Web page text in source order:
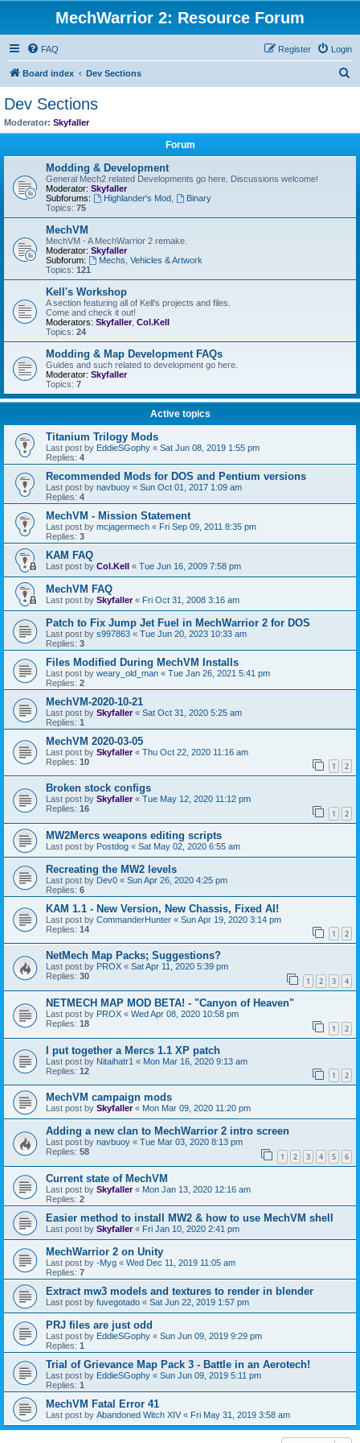
MechWarrior 2: Resource Forum
FAQ Login
Register
Board index Dev Sections
Dev Sections
Moderator: Skyfaller
Forum
Modding & Development
General Mech2 related Developments go here. Discussions welcome!
Moderator: Skyfaller
Subforums:
Highlander's Mod,
Binary
Topics: 75
MechVM
MechVM - A MechWarrior 2 remake.
Moderator: Skyfaller
Subforum:
Mechs, Vehicles & Artwork
Topics: 121
Kell's Workshop
A section featuring all of Kell's projects and files.
Come and check it out!
Moderators: Skyfaller, Col.Kell
Topics: 24
Modding & Map Development FAQs
Guides and such related to development go here.
Moderator: Skyfaller
Topics: 7
Active topics
Titanium Trilogy Mods
Last post by EddieSGophy « Sat Jun 08, 2019 1:55 pm
Replies: 4
Recommended Mods for DOS and Pentium versions
Last post by navbuoy « Sun Oct 01, 2017 1:09 am
Replies: 4
MechVM - Mission Statement
Last post by mcjagermech « Fri Sep 09, 2011 8:35 pm
Replies: 3
KAM FAQ
Last post by Col.Kell « Tue Jun 16, 2009 7:58 pm
MechVM FAQ
Last post by Skyfaller« Fri Oct 31, 2008 3:16 am
Patch to Fix Jump Jet Fuel in MechWarrior 2 for DOS
Last post by s997863 « Tue Jun 20, 2023 10:33 am
Replies: 3
Files Modified During MechVM Installs
Last post by weary_old_man « Tue Jan 26, 2021 5:41 pm
Replies: 2
MechVM-2020-10-21
Last post by Skyfaller« Sat Oct 31, 2020 5:25 am
Replies: 1
MechVM 2020-03-05
Last post by Skyfaller« Thu Oct 22, 2020 11:16 am
Replies: 10 1 2
Broken stock configs
Last post by Skyfaller« Tue May 12, 2020 11:12 pm
Replies: 16 1 2
MW2Mercs weapons editing scripts
Last post by Postdog « Sat May 02, 2020 6:55 am
Recreating the MW2 levels
Last post by Dev0 « Sun Apr 26, 2020 4:25 pm
Replies: 6
KAM 1.1 - New Version, New Chassis, Fixed AI!
Last post by CommanderHunter « Sun Apr 19, 2020 3:14 pm
Replies: 14 1 2
NetMech Map Packs; Suggestions?
Last post by PROX « Sat Apr 11, 2020 5:39 pm
Replies: 30 1 2 3 4
NETMECH MAP MOD BETA! - "Canyon of Heaven"
Last post by PROX « Wed Apr 08, 2020 10:58 pm
Replies: 18 1 2
I put together a Mercs 1.1 XP patch
Last post by Nitaihatr1 « Mon Mar 16, 2020 9:13 am
Replies: 12 1 2
MechVM campaign mods
Last post by Skyfaller« Mon Mar 09, 2020 11:20 pm
Adding a new clan to MechWarrior 2 intro screen
Last post by navbuoy « Tue Mar 03, 2020 8:13 pm
Replies: 58 1 2 3 4 5 6
Current state of MechVM
Last post by Skyfaller« Mon Jan 13, 2020 12:16 am
Replies: 2
Easier method to install MW2 & how to use MechVM shell
Last post by Skyfaller« Fri Jan 10, 2020 2:41 pm
MechWarrior 2 on Unity
Last post by -Myg « Wed Dec 11, 2019 11:05 am
Replies: 7
Extract mw3 models and textures to render in blender
Last post by fuvegotado « Sat Jun 22, 2019 1:57 pm
PRJ files are just odd
Last post by EddieSGophy « Sun Jun 09, 2019 9:29 pm
Replies: 1
Trial of Grievance Map Pack 3 - Battle in an Aerotech!
Last post by EddieSGophy « Sun Jun 09, 2019 5:11 pm
Replies: 1
MechVM Fatal Error 41
Last post by Abandoned Witch XIV « Fri May 31, 2019 3:58 am